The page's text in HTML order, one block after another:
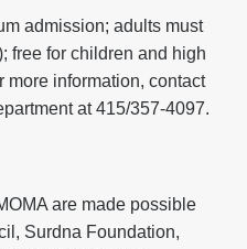
admission; adults must
free for children and high
more information, contact
at 415/357-4097.
are made possible
Surdna Foundation,